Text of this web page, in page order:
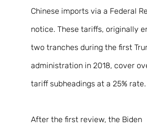
Chinese imports via a Federal
notice. These tariffs, originally
two tranches during the first
administration in 2018, cover
tariff subheadings at a 25% rate.
After the first review, the Biden